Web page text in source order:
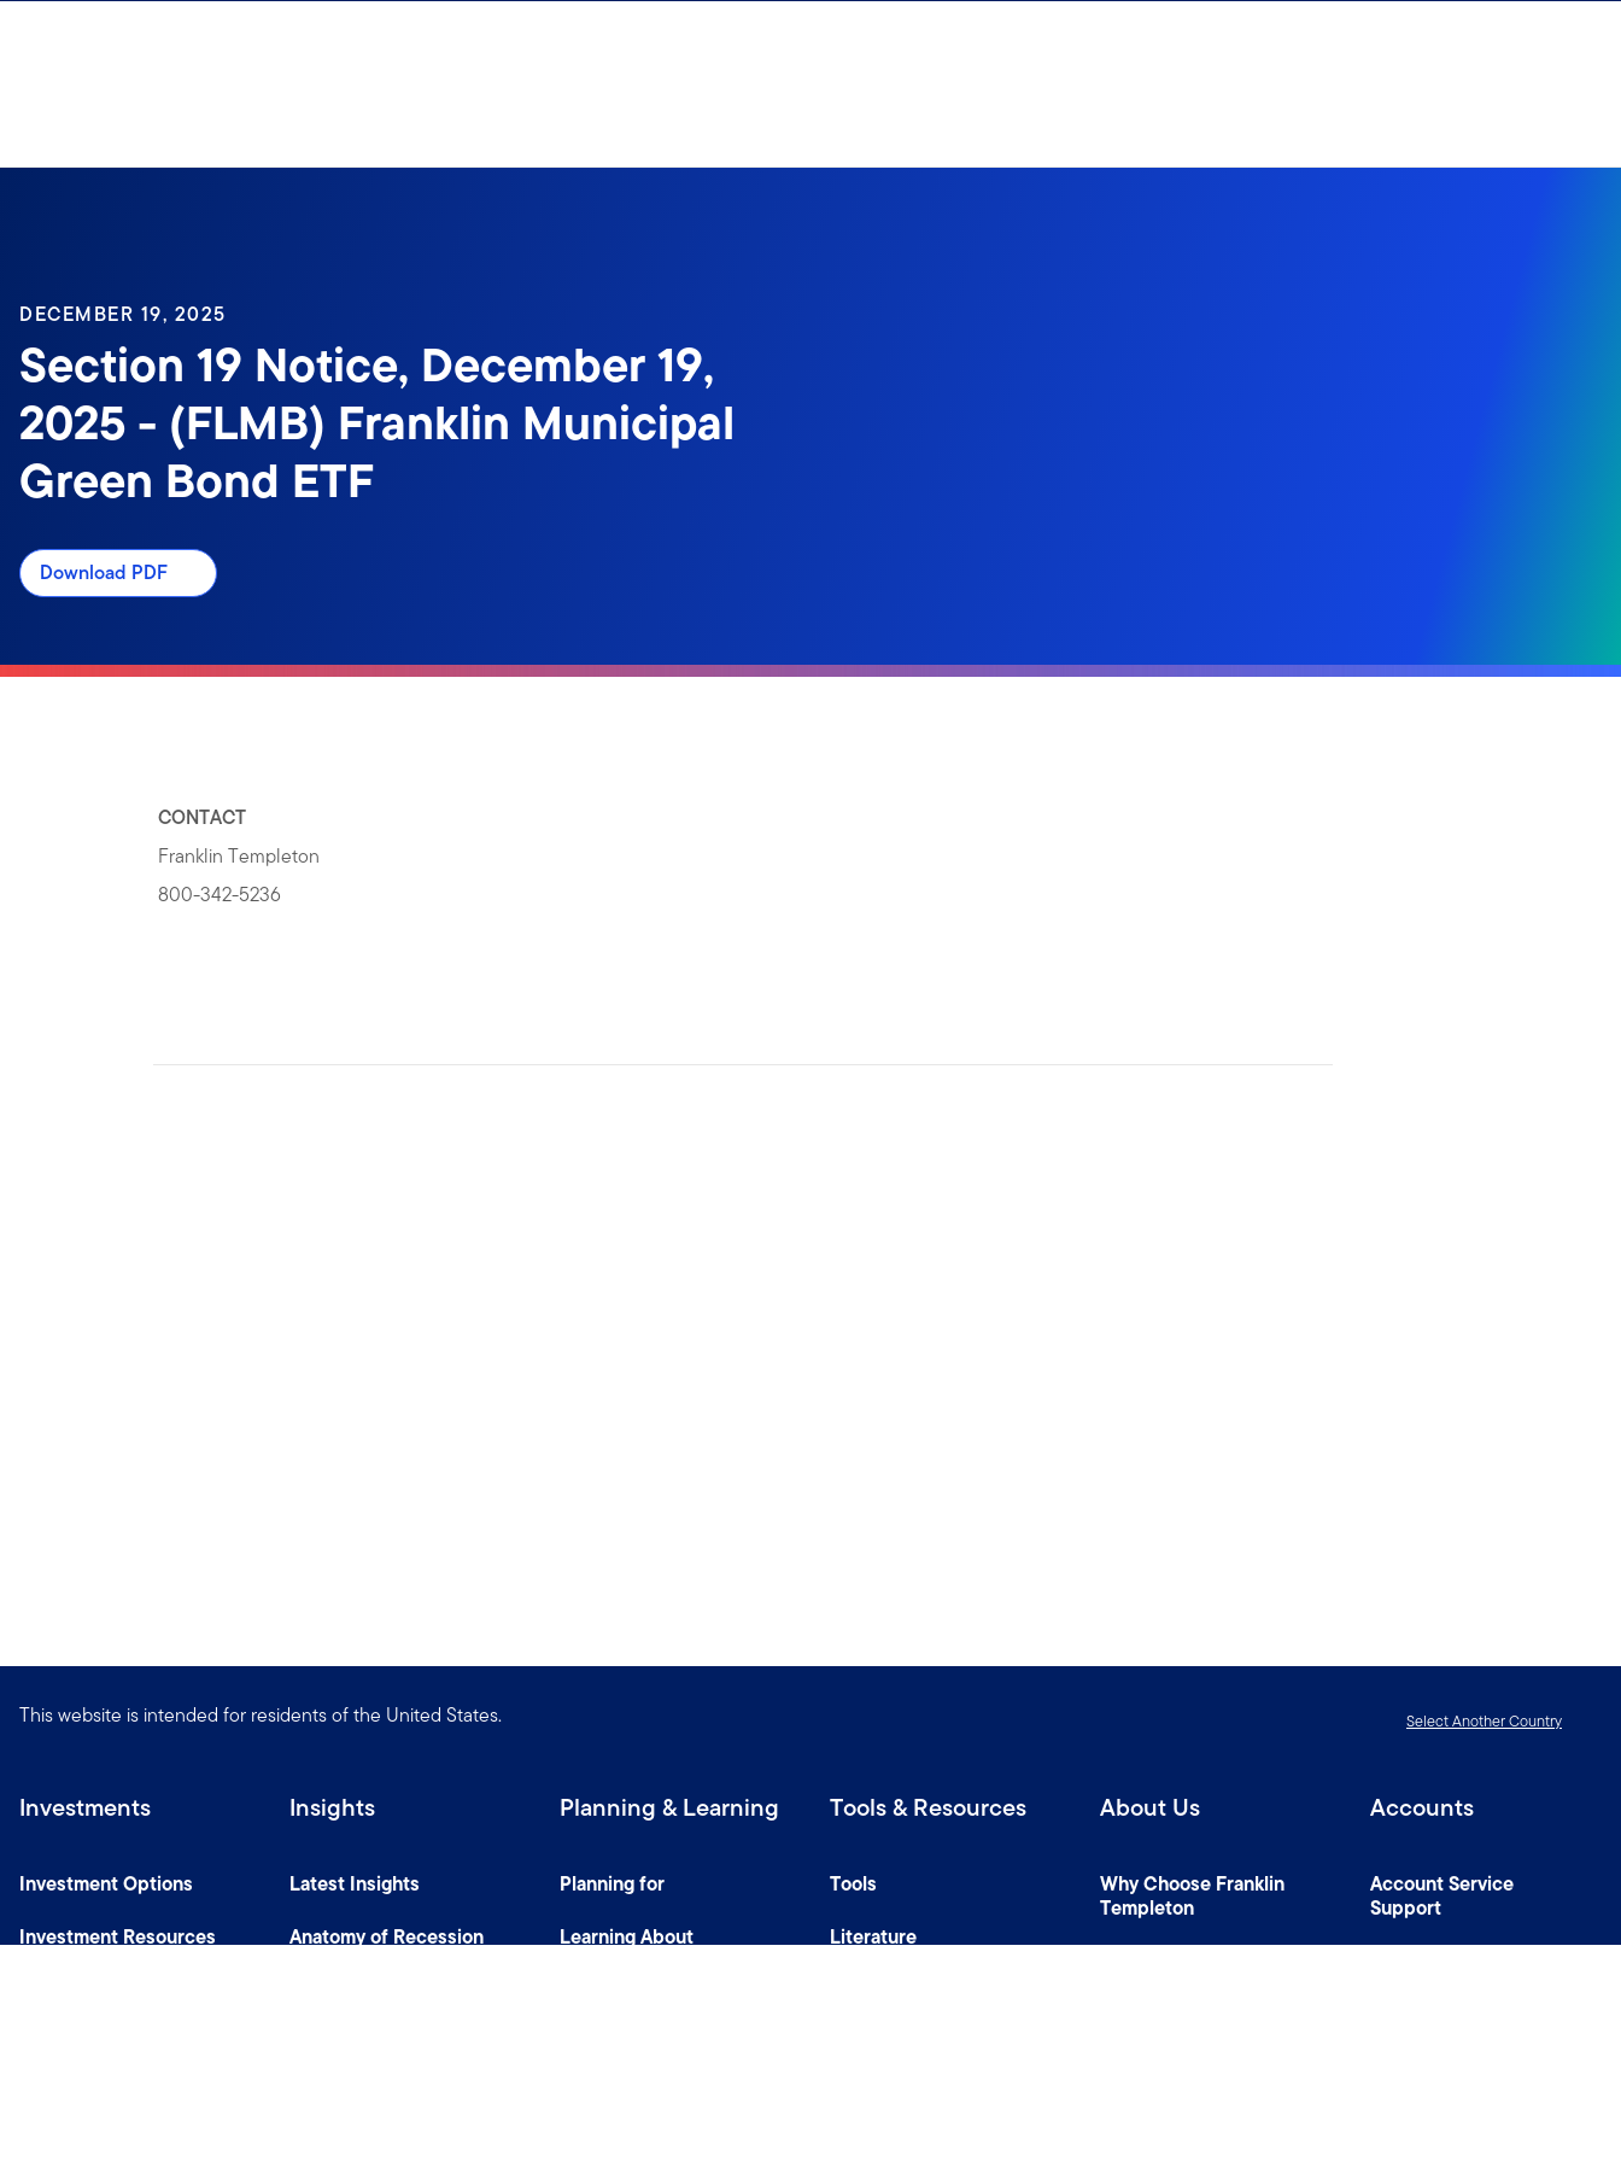
DECEMBER 19, 2025
Section 19 Notice, December 19,
2025 - (FLMB) Franklin Municipal
Green Bond ETF
Download PDF
CONTACT
Franklin Templeton
800-342-5236
This website is intended for residents of the United States. Select Another Country
Investments
Investment Options
Investment Resources
Insights
Latest Insights
Anatomy of Recession
Planning & Learning
Planning for
Learning About
Tools & Resources
Tools
Literature
About Us
Why Choose Franklin
Templeton
Accounts
Account Service
Support